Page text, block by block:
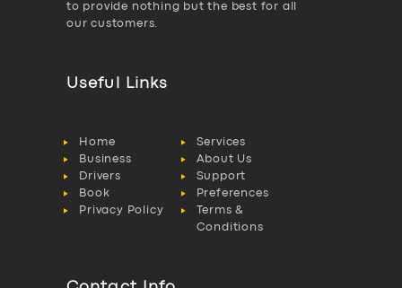
to provide nothing but the best for all
our customers.
Useful Links
Home
Services
Business
About Us
Drivers
Support
Book
Preferences
Privacy Policy
Terms &
Conditions